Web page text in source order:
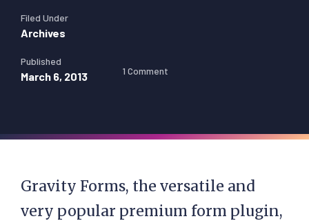
Filed Under
Archives
Published
March 6, 2013 1 Comment
Gravity Forms, the versatile and
very popular premium form plugin,